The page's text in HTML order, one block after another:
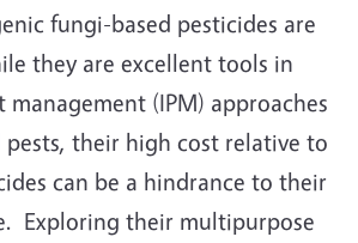
fungi-based pesticides are
they are excellent tools in
(IPM) approaches
pests, their high cost relative to
can be a hindrance to their
Exploring their multipurpose